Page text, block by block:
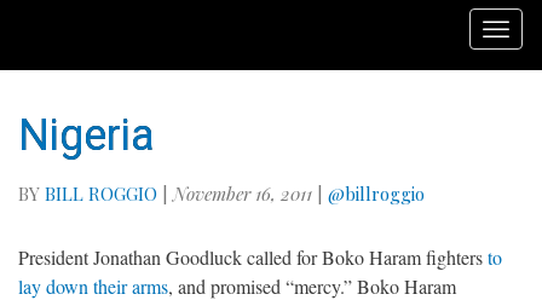
Nigeria
BY BILL ROGGIO | November 16, 2011 | @billroggio
President Jonathan Goodluck called for Boko Haram fightersto
lay down their arms, and promised “mercy.” Boko Haram